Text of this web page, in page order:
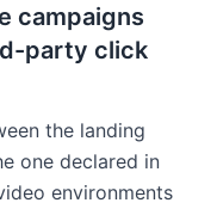
campaigns
party click
the landing
one declared in
environments